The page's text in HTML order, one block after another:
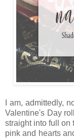
I am, admittedly,
Valentine's Day
straight into full on
pink and hearts